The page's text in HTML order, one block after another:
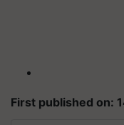
First published on: